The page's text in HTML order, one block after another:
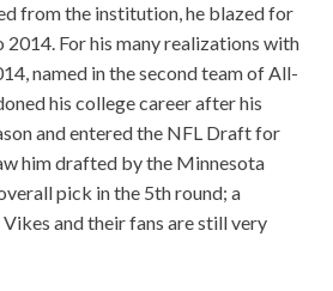
from the institution, he blazed for
For his many realizations with
named in the second team of All-
his college career after his
and entered the NFL Draft for
him drafted by the Minnesota
pick in the 5th round; a
and their fans are still very